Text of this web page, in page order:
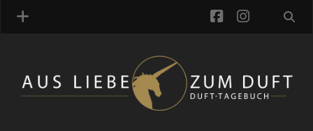
FRAGRANCE ARCHIVE
facebook